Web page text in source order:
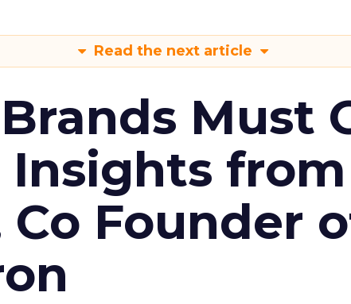
Read the next article
Must
Insights from
Founder